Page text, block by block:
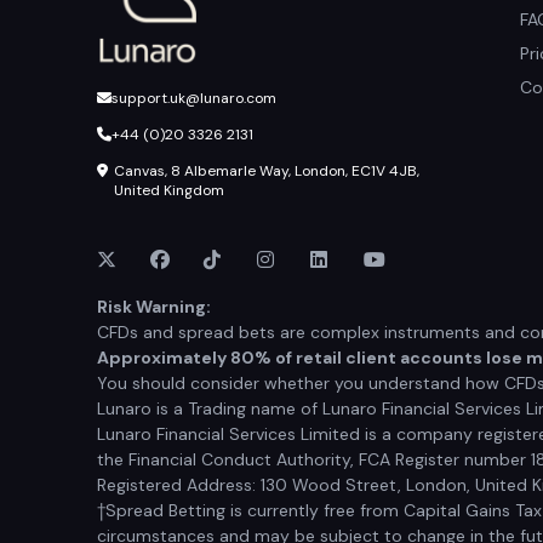
support.uk@lunaro.com
+44 (0)20 3326 2131
Canvas, 8 Albemarle Way, London, EC1V 4JB,
United Kingdom
Risk Warning:
CFDs and spread bets are complex instruments and
Approximately 80% of retail client accounts lose
You should consider whether you understand how
Lunaro is a Trading name of Lunaro Financial Services
Lunaro Financial Services Limited is a company
the Financial Conduct Authority, FCA Register number
Registered Address: 130 Wood Street, London, United
†Spread Betting is currently free from Capital Gains
circumstances and may be subject to change in the